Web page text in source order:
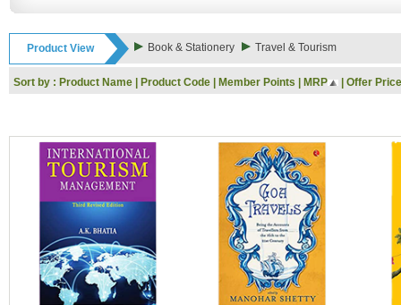
Rs. 11000 - 12000
Rs. 13000 - 14000
Rs. 16000 - 17000
Rs. 17000 - 18000
Rs. 18000 - 19000
Rs. 20000 - 21000
Rs. 23000 - 24000
Rs. 24000 - 25000
Rs. 25000 - 26000
Rs. 26000 - 27000
Product View Book & Stationery Travel & Tourism
Sort by : Product Name Product Code Member Points MRP Offer Price